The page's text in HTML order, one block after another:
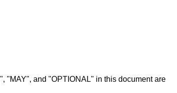
"MAY", and "OPTIONAL" in this document are